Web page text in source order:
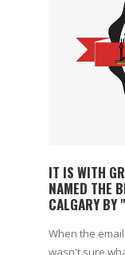
IT IS WITH
NAMED THE
CALGARY BY
When the
wasn't sure